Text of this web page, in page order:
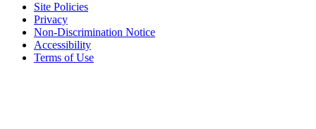
Site Policies
Privacy
Non-Discrimination Notice
Accessibility
Terms of Use